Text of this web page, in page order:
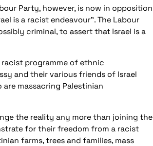
Party, however, is now in opposition
is a racist endeavour”. The Labour
criminal, to assert that Israel is a
programme of ethnic
and their various friends of Israel
massacring Palestinian
the reality any more than joining the
for their freedom from a racist
farms, trees and families, mass